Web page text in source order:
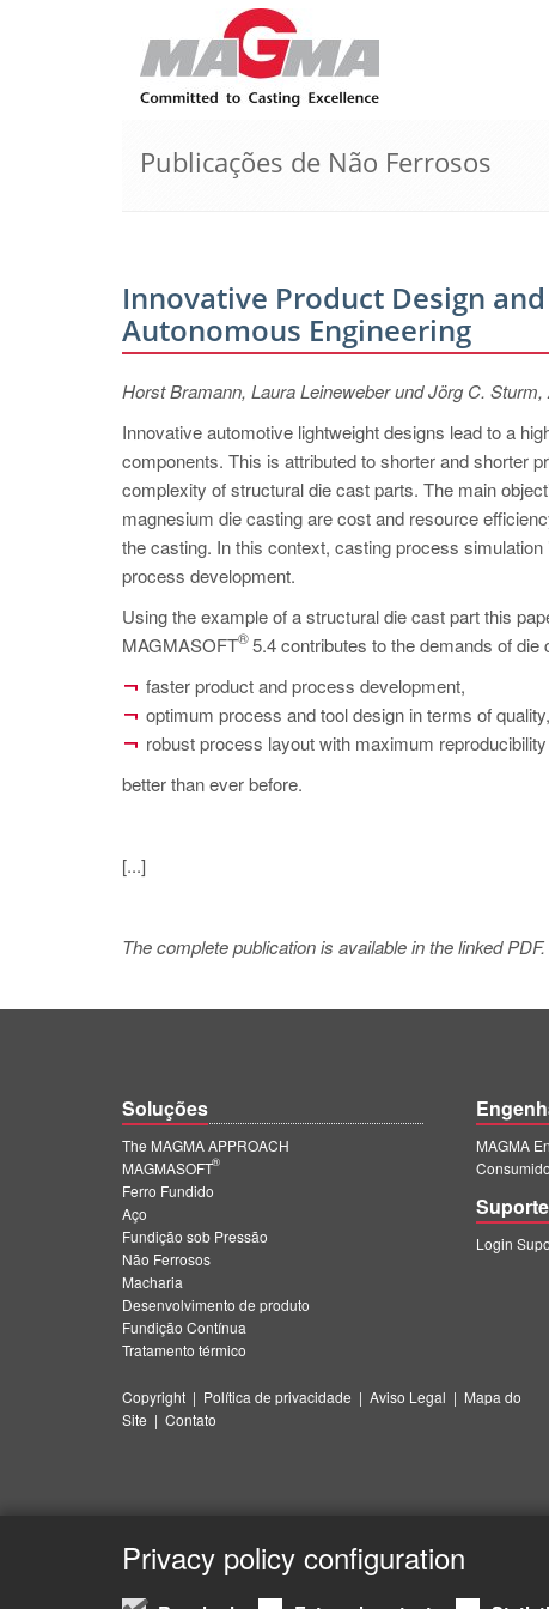
Publicações de Não Ferrosos
Innovative Product Design
Autonomous Engineering
Horst Bramann, Laura Leineweber und Jörg C. Sturm,
Innovative automotive lightweight designs lead to a
components. This is attributed to shorter and shorter
complexity of structural die cast parts. The main
magnesium die casting are cost and resource
the casting. In this context, casting process
process development.
Using the example of a structural die cast part this
MAGMASOFT
®5.4 contributes to the demands of die
faster product and process development,
optimum process and tool design in terms of
robust process layout with maximum
better than ever before.
[...]
The complete publication is available in the linked PDF.
Soluções
The MAGMA APPROACH
MAGMASOFT
®
Ferro Fundido
Aço
Fundição sob Pressão
Não Ferrosos
Macharia
Desenvolvimento de produto
Fundição Contínua
Tratamento térmico
MAGMA
Suporte
Login
Copyright | Política de privacidade | Aviso Legal | Mapa do
Site | Contato
Privacy policy configuration